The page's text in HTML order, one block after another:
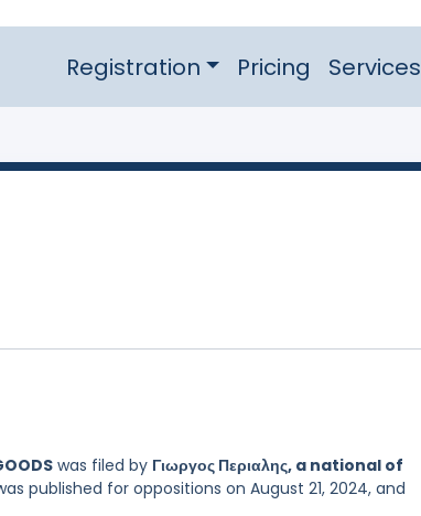
Registration Pricing Services
was filed by Γιωργος Περιαλης, a national of
published for oppositions on August 21, 2024, and